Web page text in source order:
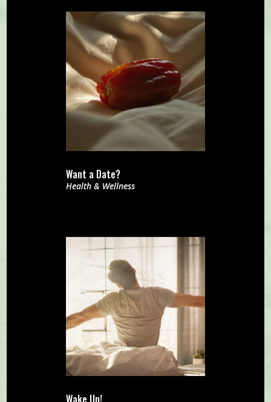
Want a Date?
Health & Wellness
Wake Up!